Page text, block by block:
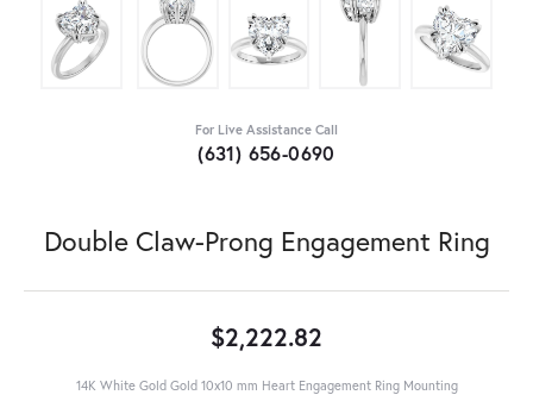
For Live Assistance Call
(631) 656-0690
Double Claw-Prong Engagement Ring
$2,222.82
14K White Gold Gold 10x10 mm Heart Engagement Ring Mounting